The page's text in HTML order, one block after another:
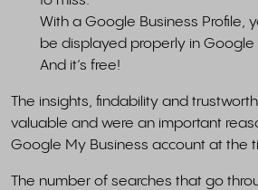
With a Google Business Profile,
be displayed properly in Google
And it’s free!
The insights, findability and
valuable and were an important
Google My Business account at the
The number of searches that go